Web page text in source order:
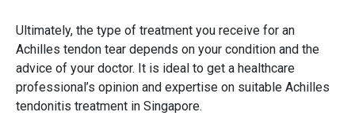
Ultimately, the type of treatment you receive for an
Achilles tendon tear depends on your condition and the
advice of your doctor. It is ideal to get a healthcare
professional’s opinion and expertise on suitable Achilles
tendonitis treatment in Singapore.